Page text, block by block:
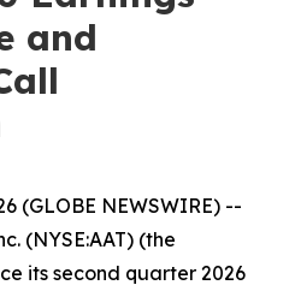
and
(GLOBE NEWSWIRE) --
(NYSE:AAT) (the
its second quarter 2026